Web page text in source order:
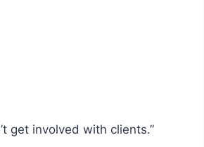
get involved with clients.”